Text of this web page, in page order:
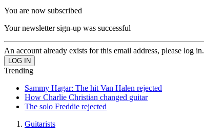
You are now subscribed
Your newsletter sign-up was successful
An account already exists for this email address, please log in.
Trending
Sammy Hagar: The hit Van Halen rejected
How Charlie Christian changed guitar
The solo Freddie rejected
Guitarists